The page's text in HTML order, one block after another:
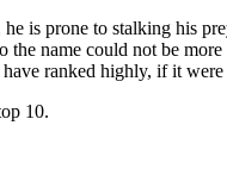
he is prone to stalking his
the name could not be more
ranked highly, if it were
10.